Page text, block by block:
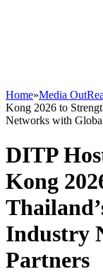
Home»Media
Kong 2026 to
Networks with
DITP
Kong
Industry
Partners